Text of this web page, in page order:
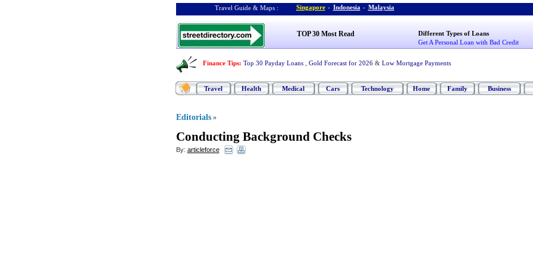
Travel Guide & Maps : Singapore - Indonesia - Malaysia
TOP 30 Most Read
Different Types of Loans
Get A Personal Loan with Bad Credit
Finance Tips: Top 30 Payday Loans Gold Forecast for 2026 & Low Mortgage Payments
Travel Health Medical Cars Technology Home Family Business
Editorials »
Conducting Background Checks
By: articleforce